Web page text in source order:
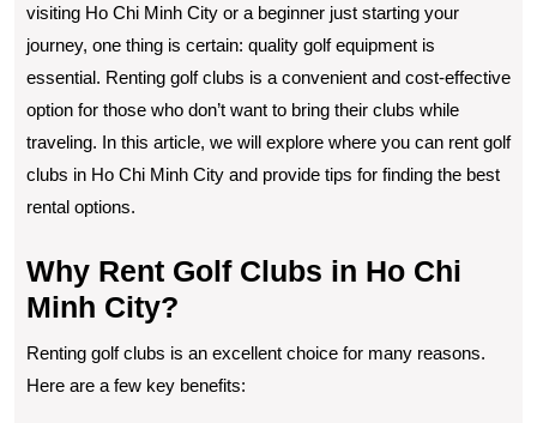
Chi
City
visiting Ho Chi Minh City or a beginner just starting your
journey, one thing is certain: quality golf equipment is
essential. Renting golf clubs is a convenient and cost-effective
option for those who don’t want to bring their clubs while
traveling. In this article, we will explore where you can rent golf
clubs in Ho Chi Minh City and provide tips for finding the best
rental options.
Why Rent Golf Clubs in Ho Chi
Minh City?
Renting golf clubs is an excellent choice for many reasons.
Here are a few key benefits: